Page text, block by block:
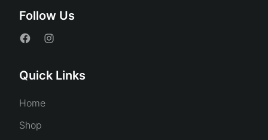
Follow Us
Quick Links
Home
Shop